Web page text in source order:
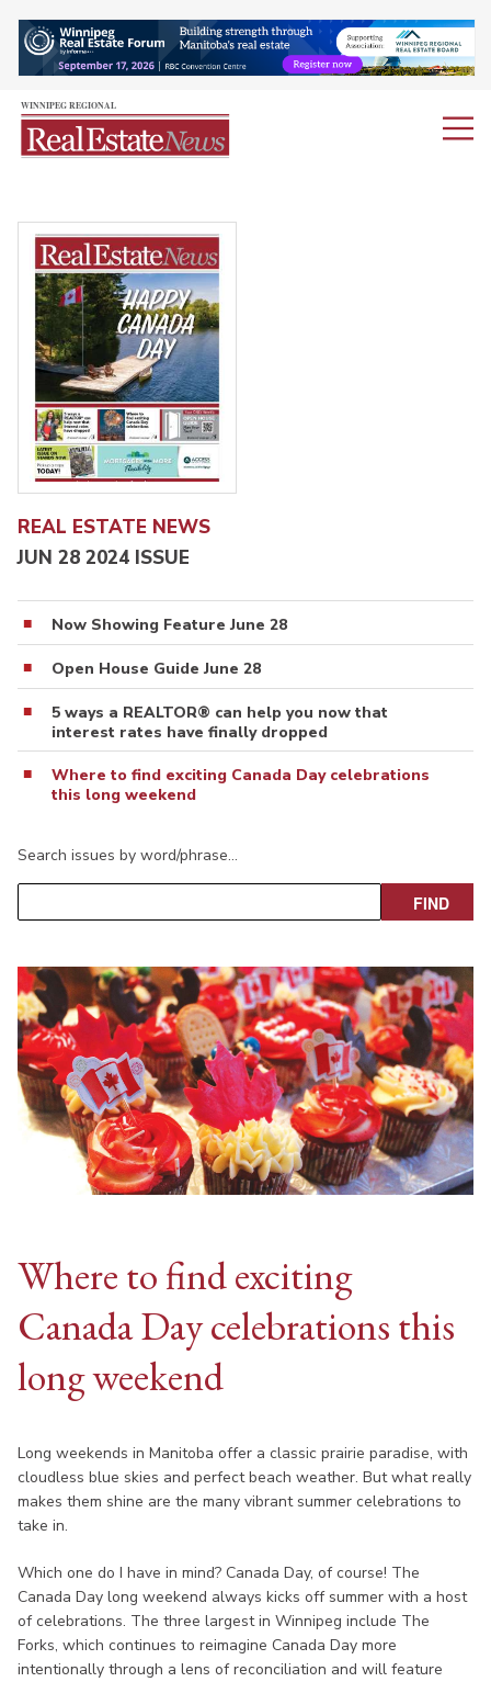
REAL ESTATE NEWS
JUN 28 2024 ISSUE
Now Showing Feature June 28
Open House Guide June 28
5 ways a REALTOR® can help you now that
interest rates have finally dropped
Where to find exciting Canada Day celebrations
this long weekend
Search issues by word/phrase…
Where to find exciting
Canada Day celebrations this
long weekend
Long weekends in Manitoba offer a classic prairie paradise, with
cloudless blue skies and perfect beach weather. But what really
makes them shine are the many vibrant summer celebrations to
take in.
Which one do I have in mind? Canada Day, of course! The
Canada Day long weekend always kicks off summer with a host
of celebrations. The three largest in Winnipeg include The
Forks, which continues to reimagine Canada Day more
intentionally through a lens of reconciliation and will feature